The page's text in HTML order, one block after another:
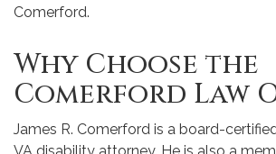
Comerford.
Why Choose the
Comerford Law
James R. Comerford is a board-